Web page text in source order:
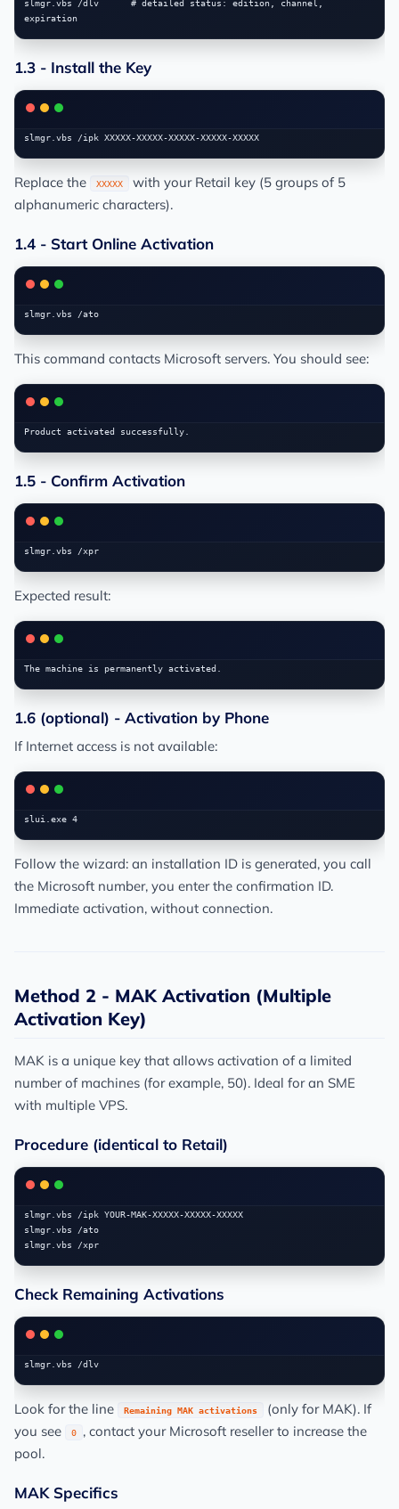
slmgr.vbs /dlv      # detailed status: edition, channel,
1.3 - Install the Key
Replace the XXXXX
with your Retail key (5 groups of 5
alphanumeric characters).
1.4 - Start Online Activation
This command contacts Microsoft servers. You should see:
1.5 - Confirm Activation
Expected result:
1.6 (optional) - Activation by Phone
If Internet access is not available:
Follow the wizard: an installation ID is generated, you call
the Microsoft number, you enter the confirmation ID.
Immediate activation, without connection.
Method 2 - MAK Activation (Multiple
Activation Key)
MAK is a unique key that allows activation of a limited
number of machines (for example, 50). Ideal for an SME
with multiple VPS.
Procedure (identical to Retail)
slmgr.vbs /ipk YOUR-MAK-XXXXX-XXXXX-XXXXX
slmgr.vbs /ato
Check Remaining Activations
Look for the line Remaining MAK activations
(only for MAK). If
you see
0
, contact your Microsoft reseller to increase the
pool.
MAK Specifics